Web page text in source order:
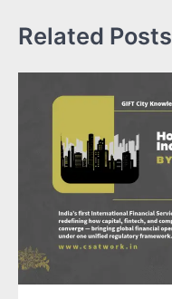
Related Posts